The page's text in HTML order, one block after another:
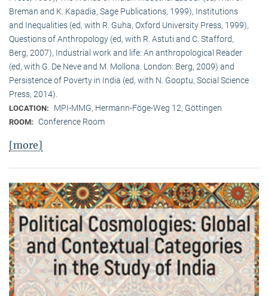
Breman and K. Kapadia, Sage Publications, 1999), Institutions
and Inequalities (ed, with R. Guha, Oxford University Press, 1999),
Questions of Anthropology (ed, with R. Astuti and C. Stafford,
Berg, 2007), Industrial work and life: An anthropological Reader
(ed, with G. De Neve and M. Mollona. London: Berg, 2009) and
Persistence of Poverty in India (ed, with N. Gooptu, Social Science
Press, 2014).
LOCATION: MPI-MMG, Hermann-Föge-Weg 12, Göttingen
ROOM: Conference Room
[more]